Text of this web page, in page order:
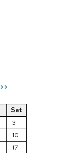
>>
Sat
3
10
17